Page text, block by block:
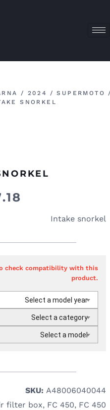
/ 2024 /SUPERMOTO
SNORKEL
Intake snorkel
check compatibility with this
product.
Select a model year
Select a category
Select a model
SKU: A48006040044
filter box, FC 450, FC 450